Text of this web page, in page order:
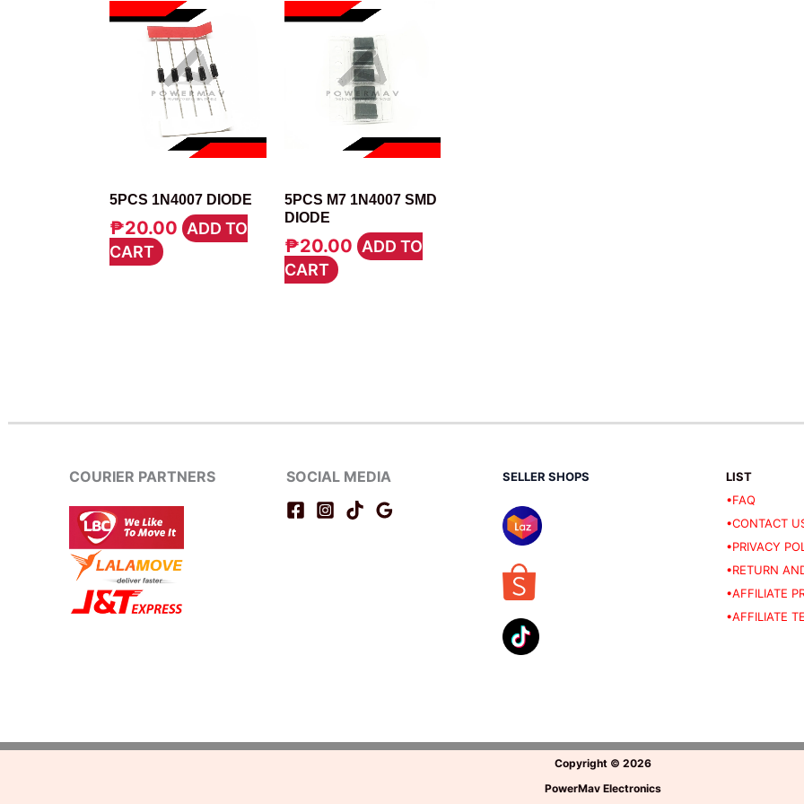
5PCS 1N4007 DIODE
₱20.00 ADD TO
CART
5PCS M7 1N4007 SMD
DIODE
₱20.00 ADD TO
CART
COURIER PARTNERS SOCIAL MEDIA SELLER SHOPS
LIST
•FAQ
•CONTACT
•PRIVACY
•RETURN
•AFFILIATE
•AFFILIATE
Copyright © 2026
PowerMav Electronics